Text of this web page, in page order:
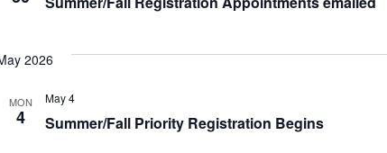
2026
MON
4 Summer/Fall Priority Registration Begins
May 4